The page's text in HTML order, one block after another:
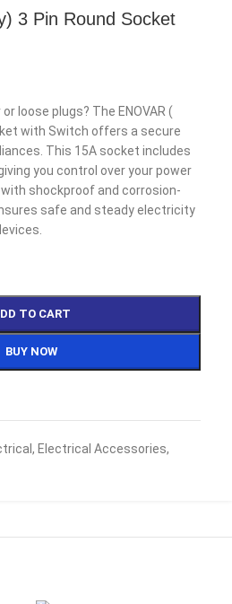
3 Pin Round Socket
loose plugs? The ENOVAR (
with Switch offers a secure
This 15A socket includes
you control over your power
shockproof and corrosion-
safe and steady electricity
TO CART
BUY NOW
, Electrical Accessories,